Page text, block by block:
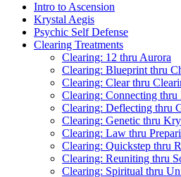
Intro to Ascension
Krystal Aegis
Psychic Self Defense
Clearing Treatments
Clearing: 12 thru Aurora
Clearing: Blueprint thru
Clearing: Clear thru
Clearing: Connecting thru
Clearing: Deflecting thru
Clearing: Genetic thru
Clearing: Law thru
Clearing: Quickstep thru
Clearing: Reuniting thru
Clearing: Spiritual thru